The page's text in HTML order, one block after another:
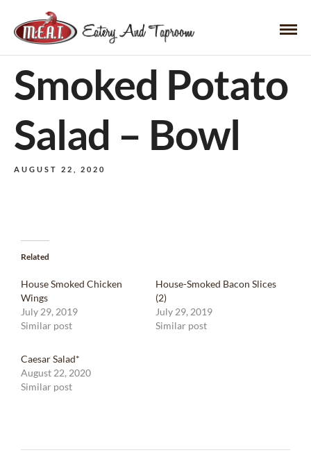
Smoked Potato
Salad – Bowl
AUGUST 22, 2020
Related
House Smoked Chicken
Wings
July 29, 2019
Similar post
House-Smoked Bacon Slices
(2)
July 29, 2019
Similar post
Caesar Salad*
August 22, 2020
Similar post